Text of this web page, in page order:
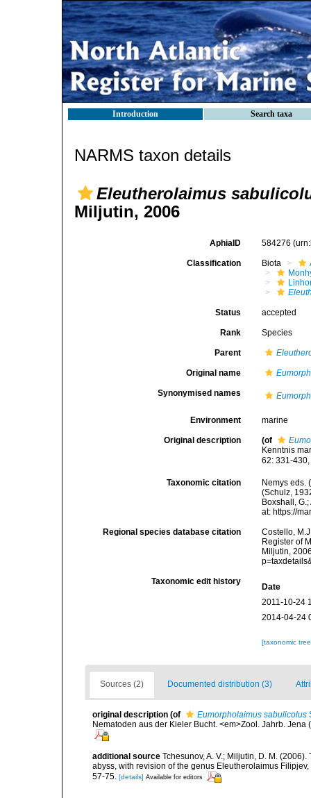
Introduction Search taxa
NARMS taxon details
Eleutherolaimus
Miljutin, 2006
AphiaID 584276
Classification Biota
Status accepted
Rank Species
Parent
Original name
Synonymised names
Environment marine
Original description (of
Kenntnis
62: 331-
Taxonomic citation
Nemys eds.
(Schulz,
Boxshall,
at: https://
Regional species database citation
Costello,
Register of
Miljutin,
Taxonomic edit history
Date
2011-10-24
2014-04-24
[taxonomic
Sources (2) Documented distribution (3)
original description (of Eumorpholaimus sabulicolus
Nematoden aus der Kieler Bucht. <em>Zool. Jahrb. Jena
additional source Tchesunov, A. V.; Miljutin, D. M.
abyss, with revision of the genus Eleutherolaimus
57-75. [details] Available for editors